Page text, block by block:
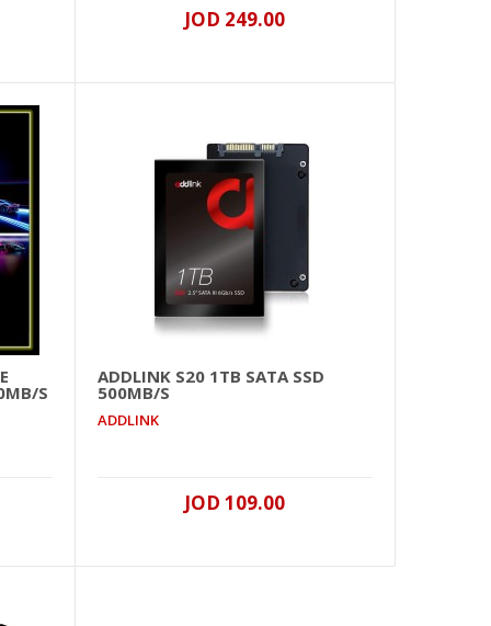
JOD 149.00
Add To Cart
+ Add to wishlist
JOD 249.00
S
ADDLINK S20 1TB SATA SSD
500MB/S
ADDLINK
JOD 109.00